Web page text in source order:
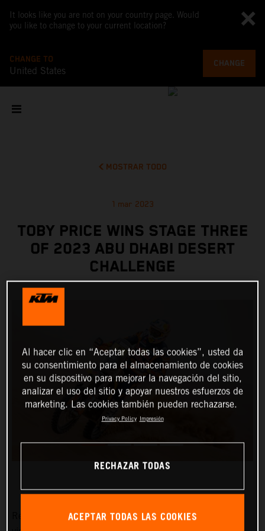
It looks like you are not on your country page. Would
you like to change to your current location?
CHANGE TO
United States
CHANGE
MOSTRAR TODO
1 mar 2023
TOBY PRICE WINS STAGE THREE
OF 2023 ABU DHABI DESERT
CHALLENGE
Red Bull KTM Factory Racing’s Toby Price has claimed
Al hacer clic en “Aceptar todas las cookies”, usted da
su consentimiento para el almacenamiento de cookies
en su dispositivo para mejorar la navegación del sitio,
analizar el uso del sitio y apoyar nuestros esfuerzos de
marketing. Las cookies también pueden rechazarse.
Privacy Policy Impresión
RECHAZAR TODAS
ACEPTAR TODAS LAS COOKIES